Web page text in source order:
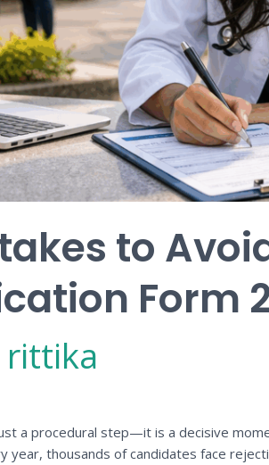
to
Form
rittika
a procedural step—it is a decisive
year, thousands of candidates face